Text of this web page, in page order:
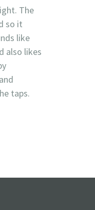
The
so it
like
also likes
taps.